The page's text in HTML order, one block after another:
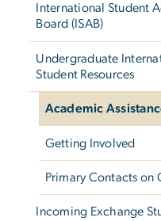
International Student
Board (ISAB)
Undergraduate
Student Resources
Academic
Getting Involved
Primary Contacts on
Incoming Exchange